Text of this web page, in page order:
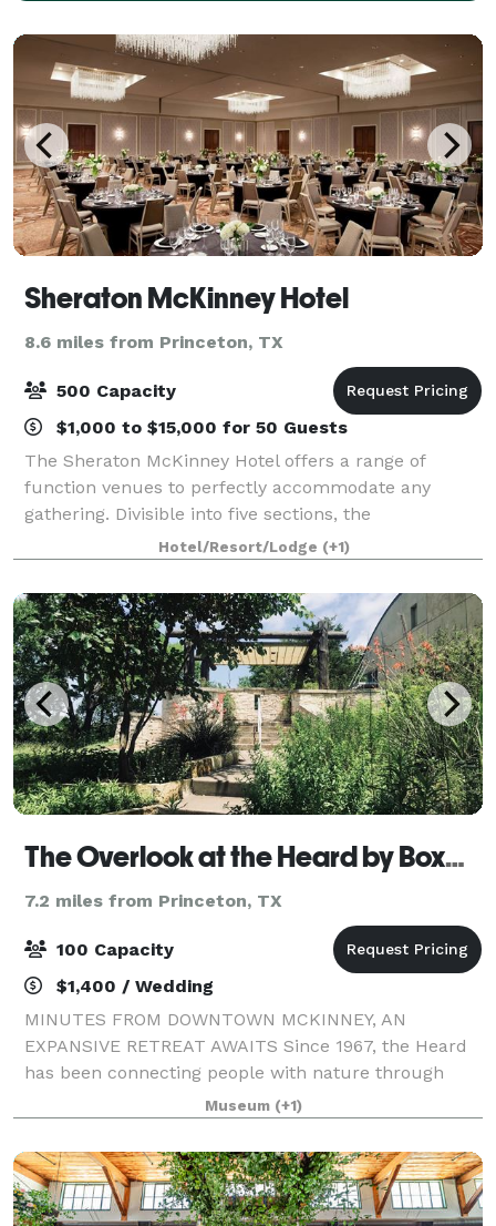
Sheraton McKinney Hotel
8.6 miles from Princeton, TX
500 Capacity
$1,000 to $15,000 for 50 Guests
The Sheraton McKinney Hotel offers a range of
function venues to perfectly accommodate any
gathering. Divisible into five sections, the
Throckmorton Ballroom is complemented by a
4,859-square-foot wraparound pre-function area.
Choose from f
Hotel/Resort/Lodge (+1)
The Overlook at the Heard by Boxwood Hospitality
7.2 miles from Princeton, TX
100 Capacity
$1,400 / Wedding
MINUTES FROM DOWNTOWN MCKINNEY, AN
EXPANSIVE RETREAT AWAITS Since 1967, the Heard
has been connecting people with nature through
engaging events, educational programs, and
immersive experiences across its 289-acre nature
preserve and museu
Museum (+1)